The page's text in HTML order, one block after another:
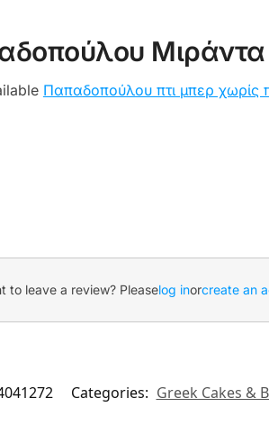
Παπαδοπούλου πτι μπερ
to leave a review? Pleaselog inorcreate an
Categories: Greek Cakes &